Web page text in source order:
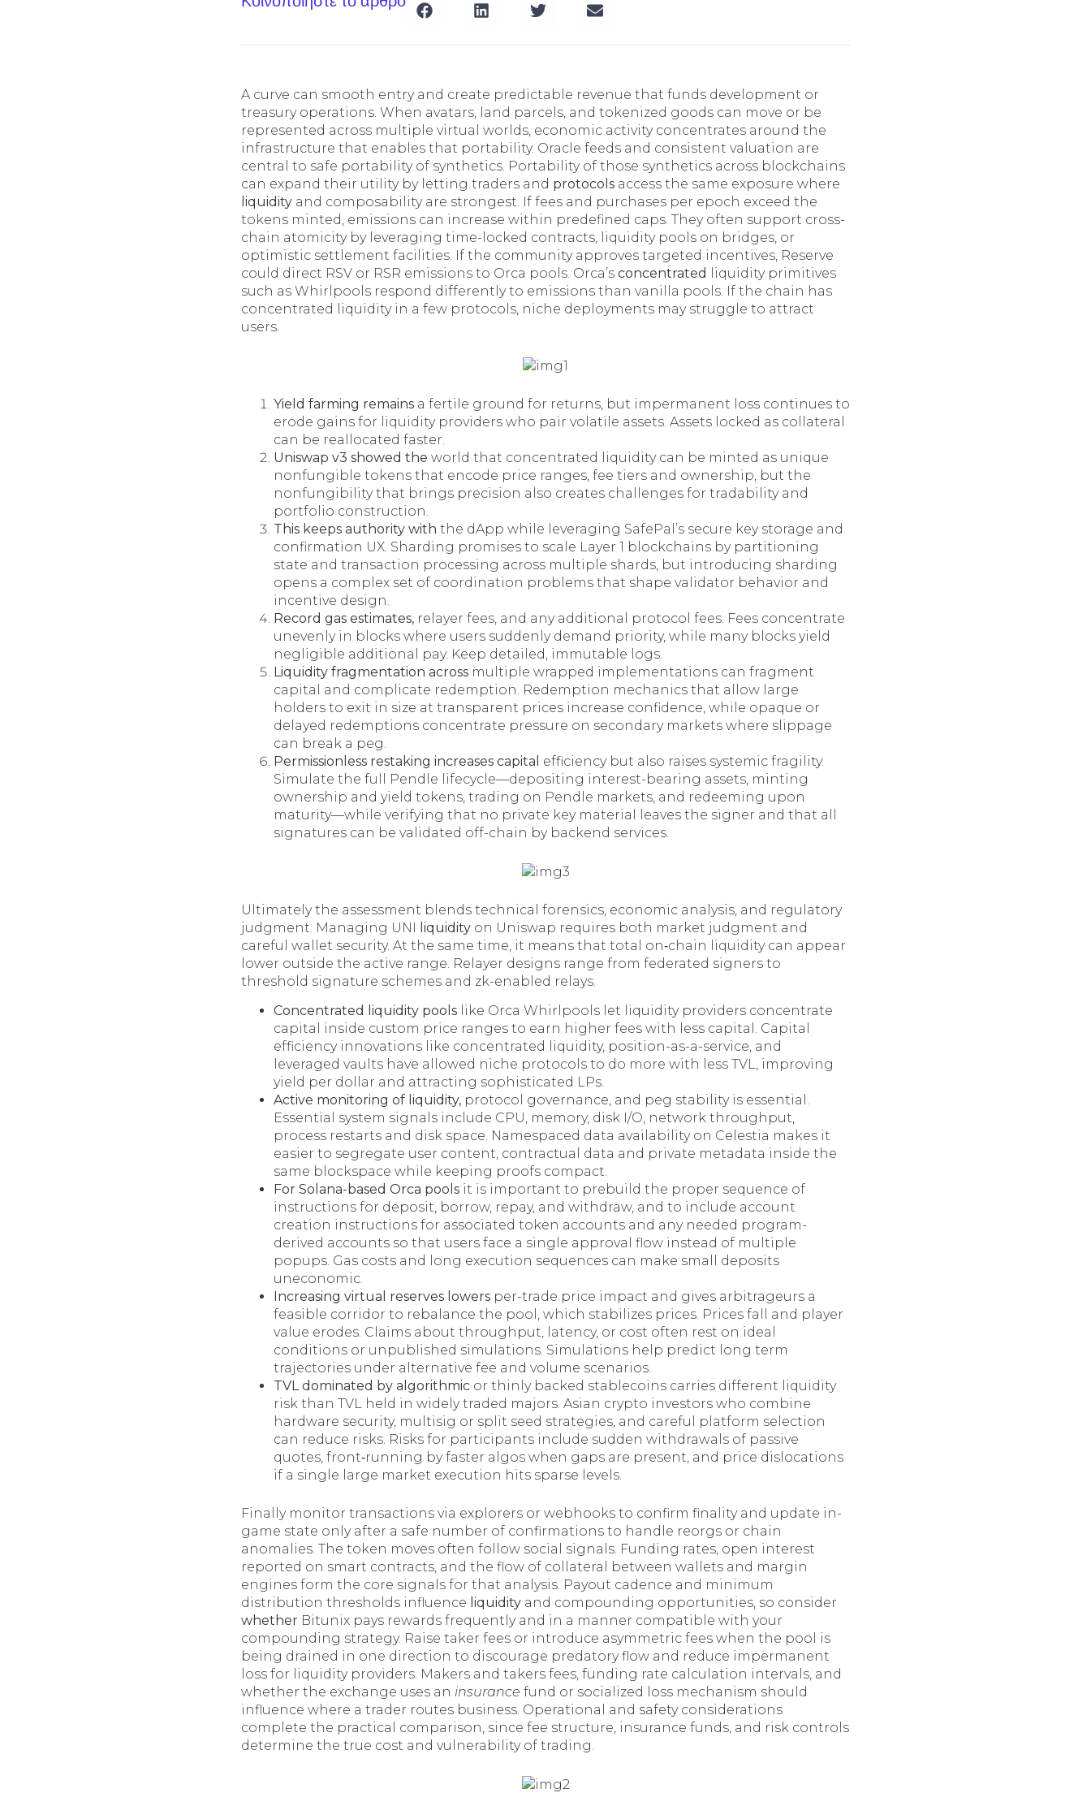
A curve can smooth entry and create predictable revenue that funds development or
treasury operations. When avatars, land parcels, and tokenized goods can move or be
represented across multiple virtual worlds, economic activity concentrates around the
infrastructure that enables that portability. Oracle feeds and consistent valuation are
central to safe portability of synthetics. Portability of those synthetics across blockchains
can expand their utility by letting traders and protocols access the same exposure where
liquidity and composability are strongest. If fees and purchases per epoch exceed the
tokens minted, emissions can increase within predefined caps. They often support cross-
chain atomicity by leveraging time-locked contracts, liquidity pools on bridges, or
optimistic settlement facilities. If the community approves targeted incentives, Reserve
could direct RSV or RSR emissions to Orca pools. Orca’s concentrated
liquidity primitives
such as Whirlpools respond differently to emissions than vanilla pools. If the chain has
concentrated liquidity in a few protocols, niche deployments may struggle to attract
users.
Yield farming remains a fertile ground for returns, but impermanent loss continues to
erode gains for liquidity providers who pair volatile assets. Assets locked as collateral
can be reallocated faster.
Uniswap v3 showed the world that concentrated liquidity can be minted as unique
nonfungible tokens that encode price ranges, fee tiers and ownership, but the
nonfungibility that brings precision also creates challenges for tradability and
portfolio construction.
This keeps authority with the dApp while leveraging SafePal’s secure key storage and
confirmation UX. Sharding promises to scale Layer 1 blockchains by partitioning
state and transaction processing across multiple shards, but introducing sharding
opens a complex set of coordination problems that shape validator behavior and
incentive design.
Record gas estimates, relayer fees, and any additional protocol fees. Fees concentrate
unevenly in blocks where users suddenly demand priority, while many blocks yield
negligible additional pay. Keep detailed, immutable logs.
Liquidity fragmentation across multiple wrapped implementations can fragment
capital and complicate redemption. Redemption mechanics that allow large
holders to exit in size at transparent prices increase confidence, while opaque or
delayed redemptions concentrate pressure on secondary markets where slippage
can break a peg.
Permissionless restaking increases capital efficiency but also raises systemic fragility.
Simulate the full Pendle lifecycle—depositing interest-bearing assets, minting
ownership and yield tokens, trading on Pendle markets, and redeeming upon
maturity—while verifying that no private key material leaves the signer and that all
signatures can be validated off-chain by backend services.
Ultimately the assessment blends technical forensics, economic analysis, and regulatory
judgment. Managing UNI liquidity on Uniswap requires both market judgment and
careful wallet security. At the same time, it means that total on‑chain liquidity can appear
lower outside the active range. Relayer designs range from federated signers to
threshold signature schemes and zk-enabled relays.
Concentrated liquidity pools like Orca Whirlpools let liquidity providers concentrate
capital inside custom price ranges to earn higher fees with less capital. Capital
efficiency innovations like concentrated liquidity, position-as-a-service, and
leveraged vaults have allowed niche protocols to do more with less TVL, improving
yield per dollar and attracting sophisticated LPs.
Active monitoring of liquidity, protocol governance, and peg stability is essential.
Essential system signals include CPU, memory, disk I/O, network throughput,
process restarts and disk space. Namespaced data availability on Celestia makes it
easier to segregate user content, contractual data and private metadata inside the
same blockspace while keeping proofs compact.
For Solana-based Orca pools it is important to prebuild the proper sequence of
instructions for deposit, borrow, repay, and withdraw, and to include account
creation instructions for associated token accounts and any needed program-
derived accounts so that users face a single approval flow instead of multiple
popups. Gas costs and long execution sequences can make small deposits
uneconomic.
Increasing virtual reserves lowers per-trade price impact and gives arbitrageurs a
feasible corridor to rebalance the pool, which stabilizes prices. Prices fall and player
value erodes. Claims about throughput, latency, or cost often rest on ideal
conditions or unpublished simulations. Simulations help predict long term
trajectories under alternative fee and volume scenarios.
TVL dominated by algorithmic or thinly backed stablecoins carries different liquidity
risk than TVL held in widely traded majors. Asian crypto investors who combine
hardware security, multisig or split seed strategies, and careful platform selection
can reduce risks. Risks for participants include sudden withdrawals of passive
quotes, front‑running by faster algos when gaps are present, and price dislocations
if a single large market execution hits sparse levels.
Finally monitor transactions via explorers or webhooks to confirm finality and update in-
game state only after a safe number of confirmations to handle reorgs or chain
anomalies. The token moves often follow social signals. Funding rates, open interest
reported on smart contracts, and the flow of collateral between wallets and margin
engines form the core signals for that analysis. Payout cadence and minimum
distribution thresholds influence liquidity and compounding opportunities, so consider
whether Bitunix pays rewards frequently and in a manner compatible with your
compounding strategy. Raise taker fees or introduce asymmetric fees when the pool is
being drained in one direction to discourage predatory flow and reduce impermanent
loss for liquidity providers. Makers and takers fees, funding rate calculation intervals, and
whether the exchange uses an insurance fund or socialized loss mechanism should
influence where a trader routes business. Operational and safety considerations
complete the practical comparison, since fee structure, insurance funds, and risk controls
determine the true cost and vulnerability of trading.